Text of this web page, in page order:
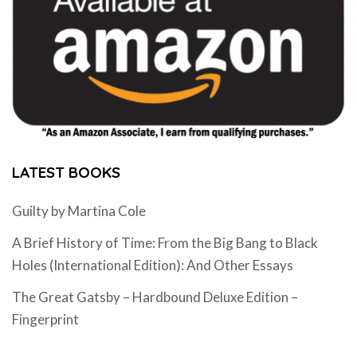
LATEST BOOKS
Guilty by Martina Cole
A Brief History of Time: From the Big Bang to Black
Holes (International Edition): And Other Essays
The Great Gatsby – Hardbound Deluxe Edition –
Fingerprint